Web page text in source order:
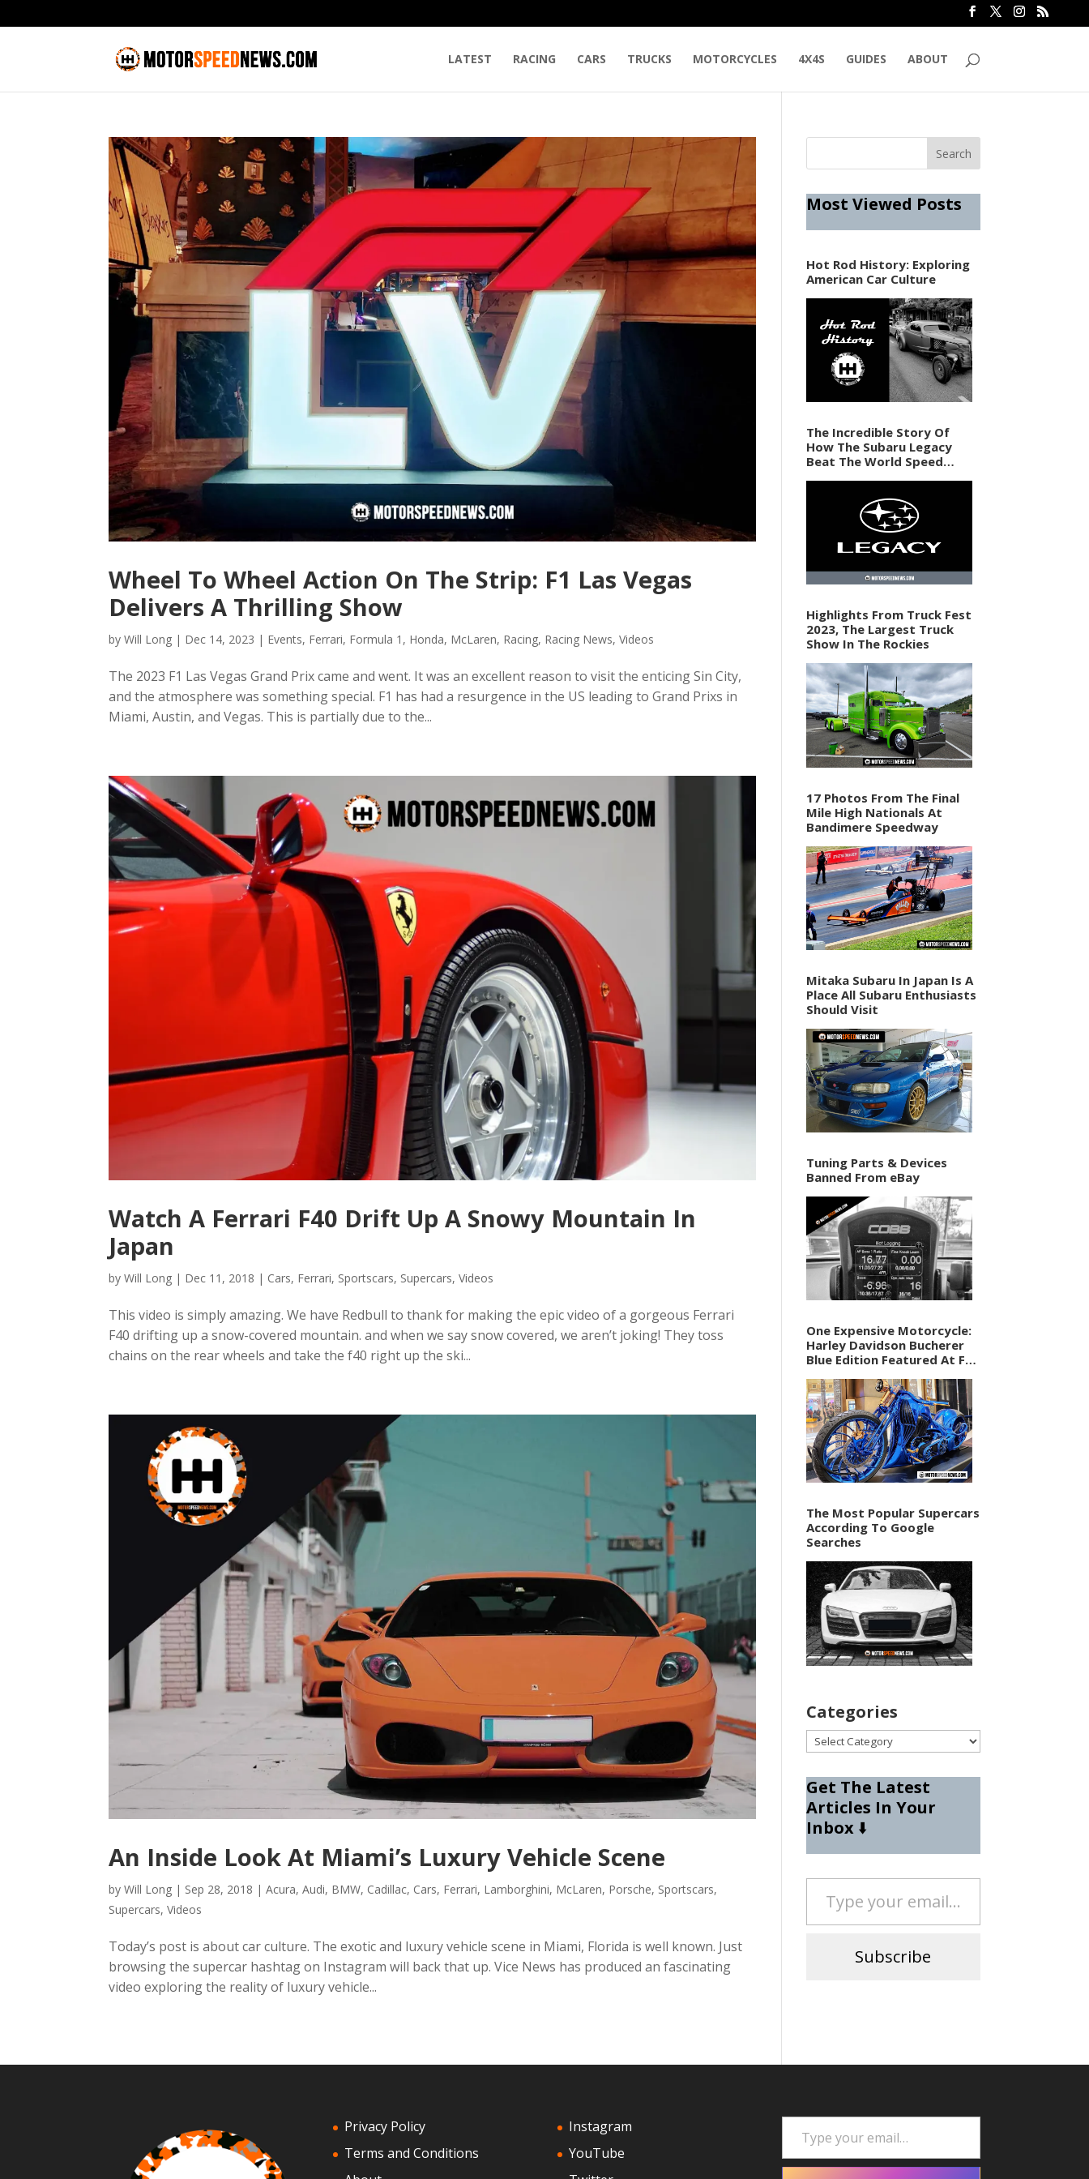
LATEST RACING CARS TRUCKS MOTORCYCLES 4X4S GUIDES ABOUT
Wheel To Wheel Action On The Strip: F1 Las Vegas
Delivers A Thrilling Show
byWill Long | Dec 14, 2023 | Events, Ferrari, Formula 1 , Honda, McLaren, Racing, Racing News,Videos
The 2023 F1 Las Vegas Grand Prix came and went. It was an excellent reason to visit the enticing Sin City,
and the atmosphere was something special. F1 has had a resurgence in the US leading to Grand Prixs in
Miami, Austin, and Vegas. This is partially due to the...
Watch A Ferrari F40 Drift Up A Snowy Mountain In
Japan
byWill Long | Dec 11, 2018 | Cars, Ferrari, Sportscars, Supercars,Videos
This video is simply amazing. We have Redbull to thank for making the epic video of a gorgeous Ferrari
F40 drifting up a snow-covered mountain. and when we say snow covered, we aren’t joking! They toss
chains on the rear wheels and take the f40 right up the ski...
An Inside Look At Miami’s Luxury Vehicle Scene
byWill Long | Sep 28, 2018 |Acura,Audi, BMW, Cadillac, Cars, Ferrari, Lamborghini, McLaren, Porsche, Sportscars,
Supercars,Videos
Today’s post is about car culture. The exotic and luxury vehicle scene in Miami, Florida is well known. Just
browsing the supercar hashtag on Instagram will back that up. Vice News has produced an fascinating
video exploring the reality of luxury vehicle...
Most Viewed Posts
Hot Rod History: Exploring
American Car Culture
The Incredible Story Of
How The Subaru Legacy
Beat The World Speed
Highlights From Truck Fest
2023, The Largest Truck
Show In The Rockies
17 Photos From The Final
Mile High Nationals At
Bandimere Speedway
Mitaka Subaru In Japan Is A
Place All Subaru Enthusiasts
Should Visit
Tuning Parts & Devices
Banned From eBay
One Expensive Motorcycle:
Harley Davidson Bucherer
Blue Edition Featured At F1
The Most Popular Supercars
According To Google
Searches
Categories
Categories
Get The Latest
Articles In Your
Inbox⬇️
Type your email…
Subscribe
Privacy Policy
Terms and Conditions
Instagram
YouTube
Type your email…